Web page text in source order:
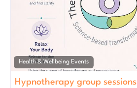
Health & Wellbeing Events
Hypnotherapy group sessions